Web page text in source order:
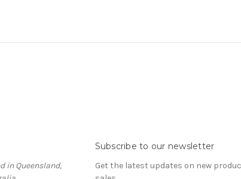
in Queensland,
Subscribe to our newsletter
Get the latest updates on new